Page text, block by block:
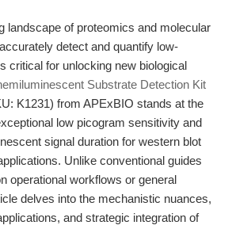
landscape of proteomics and molecular
detect and quantify low-
critical for unlocking new biological
Substrate Detection Kit
K1231) from APExBIO stands at the
low picogram sensitivity and
signal duration for western blot
Unlike conventional guides
operational workflows or general
delves into the mechanistic nuances,
and strategic integration of